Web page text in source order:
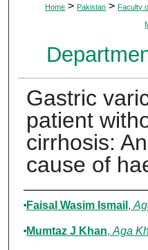
Home > Pakistan > Faculty
Gastric
patient
cirrhosis:
cause of
Authors
Faisal Wasim Ismail ,
Mumtaz J Khan, Aga